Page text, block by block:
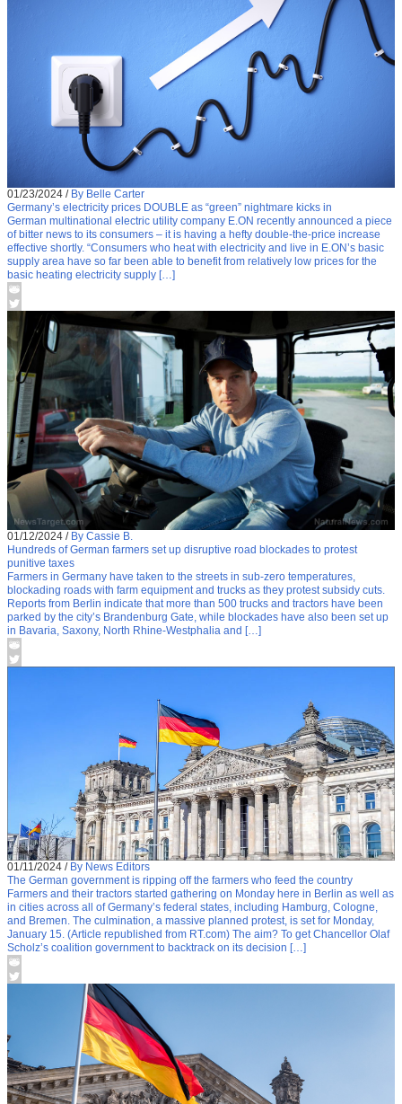
01/23/2024 / By Belle Carter
Germany’s electricity prices DOUBLE as “green” nightmare kicks in
German multinational electric utility company E.ON recently announced a piece
of bitter news to its consumers – it is having a hefty double-the-price increase
effective shortly. “Consumers who heat with electricity and live in E.ON’s basic
supply area have so far been able to benefit from relatively low prices for the
basic heating electricity supply […]
01/12/2024 / By Cassie B.
Hundreds of German farmers set up disruptive road blockades to protest
punitive taxes
Farmers in Germany have taken to the streets in sub-zero temperatures,
blockading roads with farm equipment and trucks as they protest subsidy cuts.
Reports from Berlin indicate that more than 500 trucks and tractors have been
parked by the city’s Brandenburg Gate, while blockades have also been set up
in Bavaria, Saxony, North Rhine-Westphalia and […]
01/11/2024 / By News Editors
The German government is ripping off the farmers who feed the country
Farmers and their tractors started gathering on Monday here in Berlin as well as
in cities across all of Germany’s federal states, including Hamburg, Cologne,
and Bremen. The culmination, a massive planned protest, is set for Monday,
January 15. (Article republished from RT.com) The aim? To get Chancellor Olaf
Scholz’s coalition government to backtrack on its decision […]